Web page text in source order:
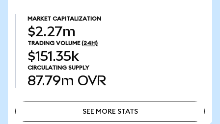
MARKET CAPITALIZATION
$2.27m
TRADING VOLUME (24H)
$151.35k
CIRCULATING SUPPLY
87.79m OVR
SEE MORE STATS